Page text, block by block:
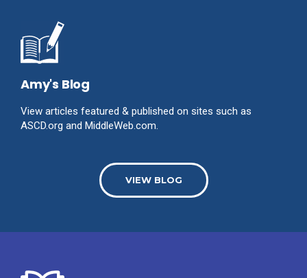
Amy's Blog
View articles featured & published on sites such as
ASCD.org and MiddleWeb.com.
VIEW BLOG